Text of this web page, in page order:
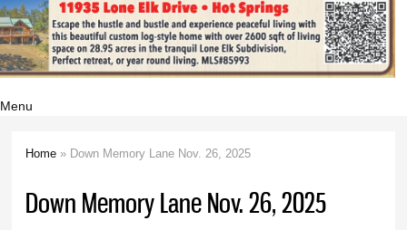
Menu
Home » Down Memory Lane Nov. 26, 2025
Down Memory Lane Nov. 26, 2025